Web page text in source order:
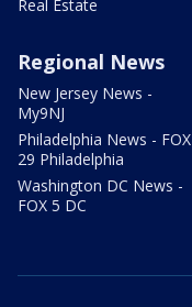
Real Estate
Regional News
New Jersey News -
My9NJ
Philadelphia News - FOX
29 Philadelphia
Washington DC News -
FOX 5 DC